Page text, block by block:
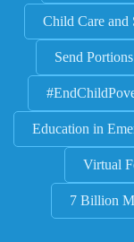
Child Care and
Send Portions
Education in
Virtual
7 Billion